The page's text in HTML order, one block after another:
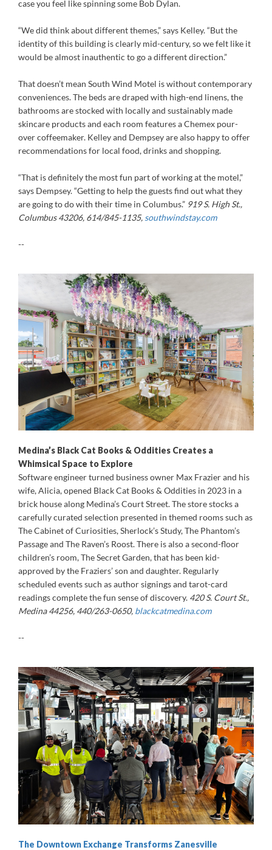
case you feel like spinning some Bob Dylan.
“We did think about different themes,” says Kelley. “But the
identity of this building is clearly mid-century, so we felt like it
would be almost inauthentic to go a different direction.”
That doesn’t mean South Wind Motel is without contemporary
conveniences. The beds are draped with high-end linens, the
bathrooms are stocked with locally and sustainably made
skincare products and each room features a Chemex pour-
over coffeemaker. Kelley and Dempsey are also happy to offer
recommendations for local food, drinks and shopping.
“That is definitely the most fun part of working at the motel,”
says Dempsey. “Getting to help the guests find out what they
are going to do with their time in Columbus.” 919 S. High St.,
Columbus 43206, 614/845-1135, southwindstay.com
--
Medina’s Black Cat Books & Oddities Creates a
Whimsical Space to Explore
Software engineer turned business owner Max Frazier and his
wife, Alicia, opened Black Cat Books & Oddities in 2023 in a
brick house along Medina’s Court Street. The store stocks a
carefully curated selection presented in themed rooms such as
The Cabinet of Curiosities, Sherlock’s Study, The Phantom’s
Passage and The Raven’s Roost. There is also a second-floor
children’s room, The Secret Garden, that has been kid-
approved by the Fraziers’ son and daughter. Regularly
scheduled events such as author signings and tarot-card
readings complete the fun sense of discovery. 420 S. Court St.,
Medina 44256, 440/263-0650, blackcatmedina.com
--
The Downtown Exchange Transforms Zanesville